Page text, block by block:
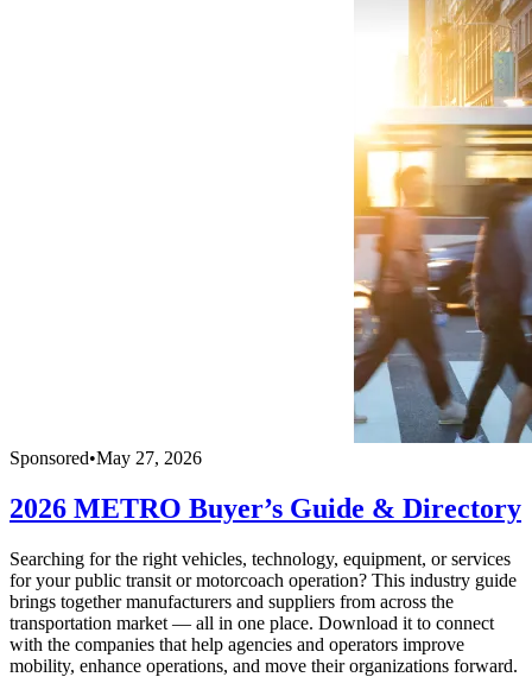
Sponsored•May 27, 2026
2026 METRO Buyer’s Guide & Directory
Searching for the right vehicles, technology, equipment, or services
for your public transit or motorcoach operation? This industry guide
brings together manufacturers and suppliers from across the
transportation market — all in one place. Download it to connect
with the companies that help agencies and operators improve
mobility, enhance operations, and move their organizations forward.